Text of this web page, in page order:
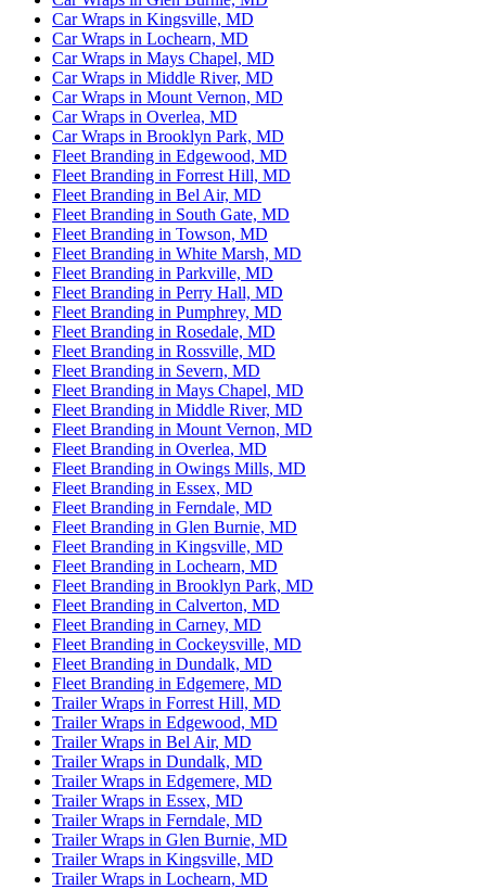
Car Wraps in Kingsville, MD
Car Wraps in Lochearn, MD
Car Wraps in Mays Chapel, MD
Car Wraps in Middle River, MD
Car Wraps in Mount Vernon, MD
Car Wraps in Overlea, MD
Car Wraps in Brooklyn Park, MD
Fleet Branding in Edgewood, MD
Fleet Branding in Forrest Hill, MD
Fleet Branding in Bel Air, MD
Fleet Branding in South Gate, MD
Fleet Branding in Towson, MD
Fleet Branding in White Marsh, MD
Fleet Branding in Parkville, MD
Fleet Branding in Perry Hall, MD
Fleet Branding in Pumphrey, MD
Fleet Branding in Rosedale, MD
Fleet Branding in Rossville, MD
Fleet Branding in Severn, MD
Fleet Branding in Mays Chapel, MD
Fleet Branding in Middle River, MD
Fleet Branding in Mount Vernon, MD
Fleet Branding in Overlea, MD
Fleet Branding in Owings Mills, MD
Fleet Branding in Essex, MD
Fleet Branding in Ferndale, MD
Fleet Branding in Glen Burnie, MD
Fleet Branding in Kingsville, MD
Fleet Branding in Lochearn, MD
Fleet Branding in Brooklyn Park, MD
Fleet Branding in Calverton, MD
Fleet Branding in Carney, MD
Fleet Branding in Cockeysville, MD
Fleet Branding in Dundalk, MD
Fleet Branding in Edgemere, MD
Trailer Wraps in Forrest Hill, MD
Trailer Wraps in Edgewood, MD
Trailer Wraps in Bel Air, MD
Trailer Wraps in Dundalk, MD
Trailer Wraps in Edgemere, MD
Trailer Wraps in Essex, MD
Trailer Wraps in Ferndale, MD
Trailer Wraps in Glen Burnie, MD
Trailer Wraps in Kingsville, MD
Trailer Wraps in Lochearn, MD